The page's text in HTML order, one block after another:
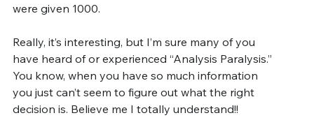
were given 1000.
Really, it’s interesting, but I’m sure many of you
have heard of or experienced “Analysis Paralysis.”
You know, when you have so much information
you just can’t seem to figure out what the right
decision is. Believe me I totally understand!!